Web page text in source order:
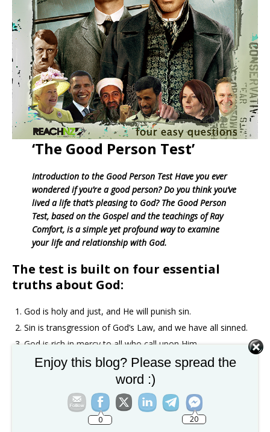
‘The Good Person Test’
Introduction to the Good Person Test Have you ever
wondered if you’re a good person? Do you think you’ve
lived a life that’s pleasing to God? The Good Person
Test, based on the Gospel and the teachings of Ray
Comfort, is a simple yet profound way to examine
your life and relationship with God.
The test is built on four essential
truths about God:
God is holy and just, and He will punish sin.
Sin is transgression of God’s Law, and we have all sinned.
God is rich in mercy to all who call upon Him.
God offers eternal life through Jesus Christ. By exploring
these truths, you’ll be challenged to consider your own
sinfulness, the justice of God, and the incredible mercy and
love of God demonstrated through Jesus Christ.
Take the Good Person Test and discover:
Enjoy this blog? Please spread the
word :)
0 20